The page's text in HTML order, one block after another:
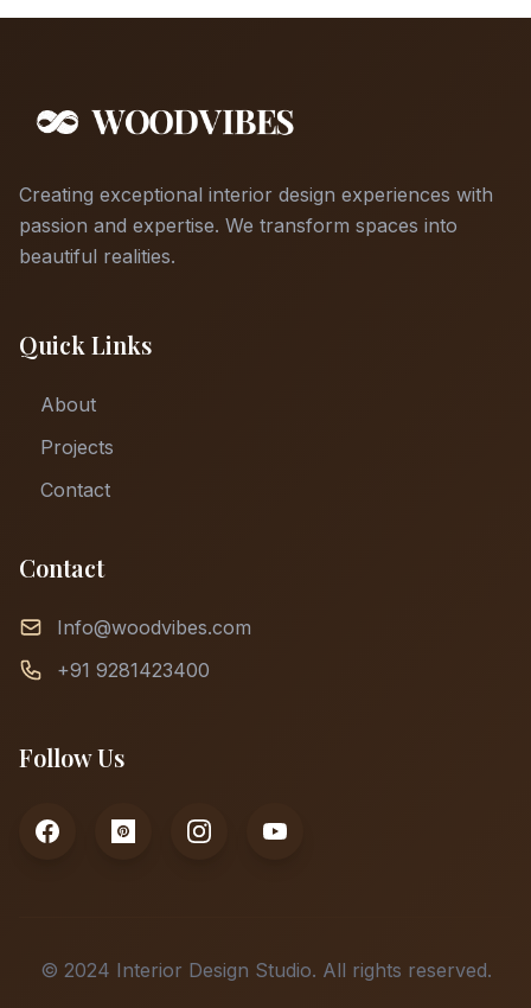
Creating exceptional interior design experiences with
passion and expertise. We transform spaces into
beautiful realities.
Quick Links
About
Projects
Contact
Contact
Info@woodvibes.com
+91 9281423400
Follow Us
© 2024 Interior Design Studio. All rights reserved.